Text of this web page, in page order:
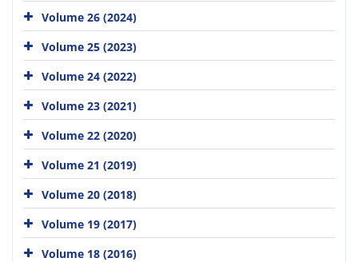
Volume 26 (2024)
Volume 25 (2023)
Volume 24 (2022)
Volume 23 (2021)
Volume 22 (2020)
Volume 21 (2019)
Volume 20 (2018)
Volume 19 (2017)
Volume 18 (2016)